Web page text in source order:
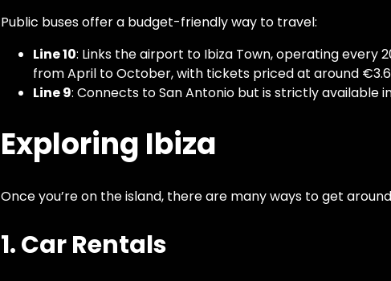
Public buses offer a budget-friendly way to travel:
Line 10: Links the airport to Ibiza Town, operating every
from April to October, with tickets priced at around
Line 9: Connects to San Antonio but is strictly available
Exploring Ibiza
Once you’re on the island, there are many ways to get
1. Car Rentals